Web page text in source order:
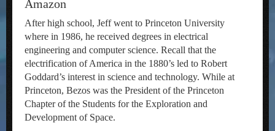
Amazon
After high school, Jeff went to Princeton University
where in 1986, he received degrees in electrical
engineering and computer science. Recall that the
electrification of America in the 1880’s led to Robert
Goddard’s interest in science and technology. While at
Princeton, Bezos was the President of the Princeton
Chapter of the Students for the Exploration and
Development of Space.